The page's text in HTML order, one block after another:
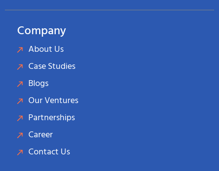
Company
About Us
Case Studies
Blogs
Our Ventures
Partnerships
Career
Contact Us